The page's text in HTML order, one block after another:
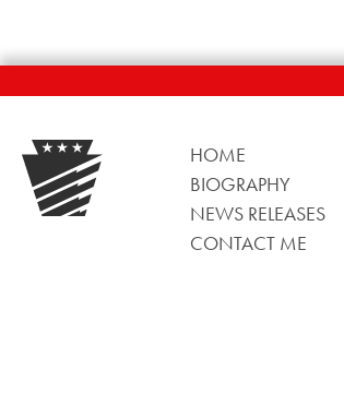
HOME
BIOGRAPHY
NEWS RELEASES
CONTACT ME